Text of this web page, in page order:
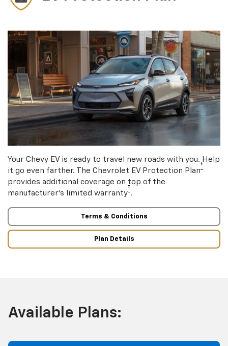
Your Chevy EV is ready to travel new roads with you. Help
it go even farther. The Chevrolet EV Protection Plan†
provides additional coverage on top of the
manufacturer’s limited warranty†.
Terms & Conditions
Plan Details
Available Plans: